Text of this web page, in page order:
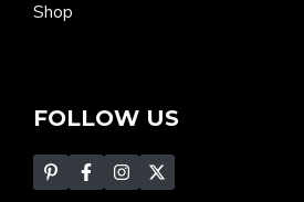
Shop
FOLLOW US